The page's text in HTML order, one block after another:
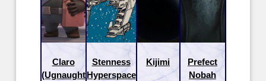
Claro
(Ugnaught
Stenness
Hyperspace
Kijimi
Prefect
Nobah